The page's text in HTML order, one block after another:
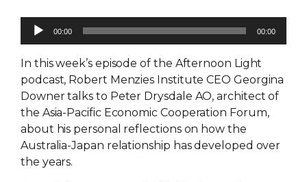
Audio
00:00 00:00
In this week’s episode of the Afternoon Light
podcast, Robert Menzies Institute CEO Georgina
Downer talks to Peter Drysdale AO, architect of
the Asia-Pacific Economic Cooperation Forum,
about his personal reflections on how the
Australia-Japan relationship has developed over
the years.